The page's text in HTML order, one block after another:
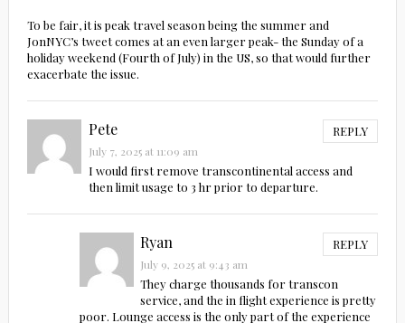
To be fair, it is peak travel season being the summer and
JonNYC’s tweet comes at an even larger peak- the Sunday of a
holiday weekend (Fourth of July) in the US, so that would further
exacerbate the issue.
Pete REPLY
July 7, 2025 at 11:09 am
I would first remove transcontinental access and
then limit usage to 3 hr prior to departure.
Ryan REPLY
July 9, 2025 at 9:43 am
They charge thousands for transcon
service, and the in flight experience is pretty
poor. Lounge access is the only part of the experience